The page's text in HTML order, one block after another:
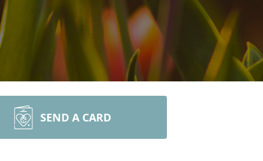
SEND A CARD